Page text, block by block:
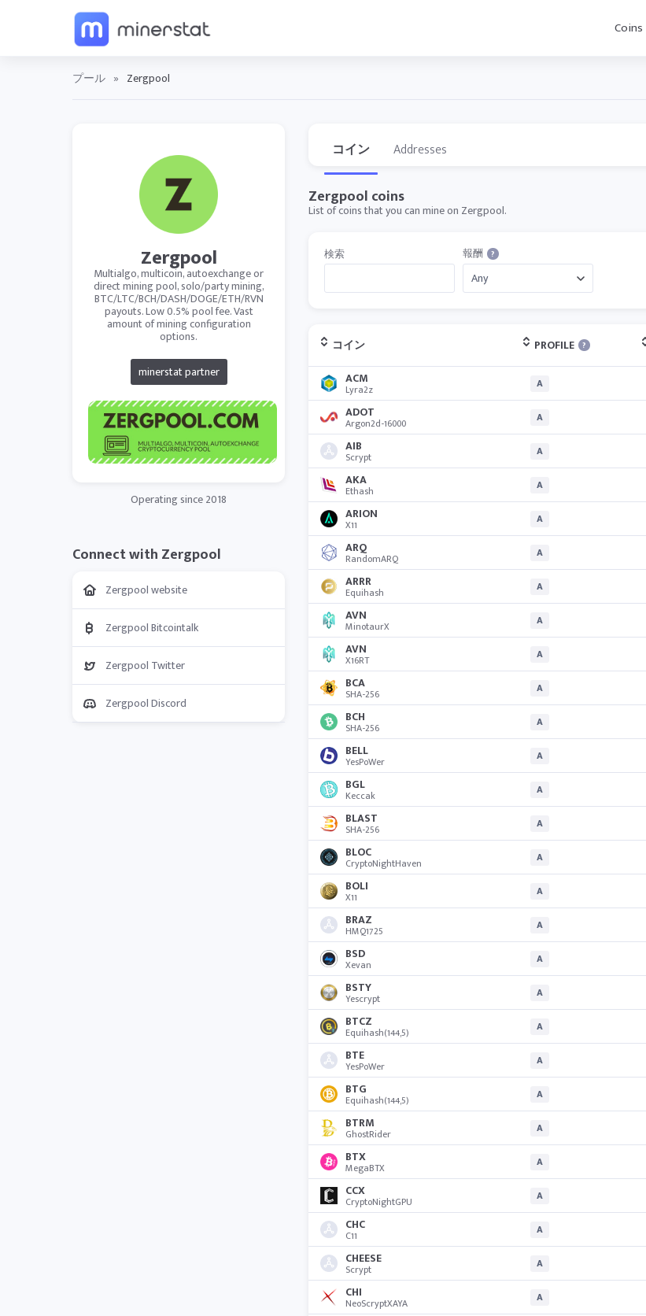
Coins
プール » Zergpool
Zergpool
Multialgo, multicoin, autoexchange or
direct mining pool, solo/party mining,
BTC/LTC/BCH/DASH/DOGE/ETH/RVN
payouts. Low 0.5% pool fee. Vast
amount of mining configuration
options.
minerstat partner
Operating since 2018
Connect with Zergpool
Zergpool website
Zergpool Bitcointalk
Zergpool Twitter
Zergpool Discord
コイン Addresses
Zergpool coins
List of coins that you can mine on Zergpool.
検索 報酬 ?
コイン PROFILE ?
ACM
Lyra2z A
ADOT
Argon2d-16000 A
AIB
Scrypt A
AKA
Ethash A
ARION
X11 A
ARQ
RandomARQ A
ARRR
Equihash A
AVN
MinotaurX A
AVN
X16RT A
BCA
SHA-256 A
BCH
SHA-256 A
BELL
YesPoWer A
BGL
Keccak A
BLAST
SHA-256 A
BLOC
CryptoNightHaven A
BOLI
X11 A
BRAZ
HMQ1725 A
BSD
Xevan A
BSTY
Yescrypt A
BTCZ
Equihash(144,5) A
BTE
YesPoWer A
BTG
Equihash(144,5) A
BTRM
GhostRider A
BTX
MegaBTX A
CCX
CryptoNightGPU A
CHC
C11 A
CHEESE
Scrypt A
CHI
NeoScryptXAYA A